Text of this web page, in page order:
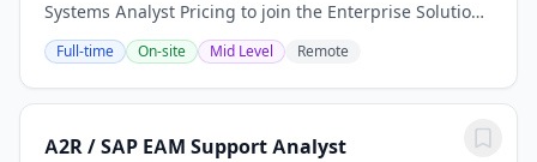
Systems Analyst Pricing to join the Enterprise Solutions
Team within the Ferguson IT organization. In this role,
you will directly support the...
Full-time On-site Mid Level Remote
A2R / SAP EAM Support Analyst